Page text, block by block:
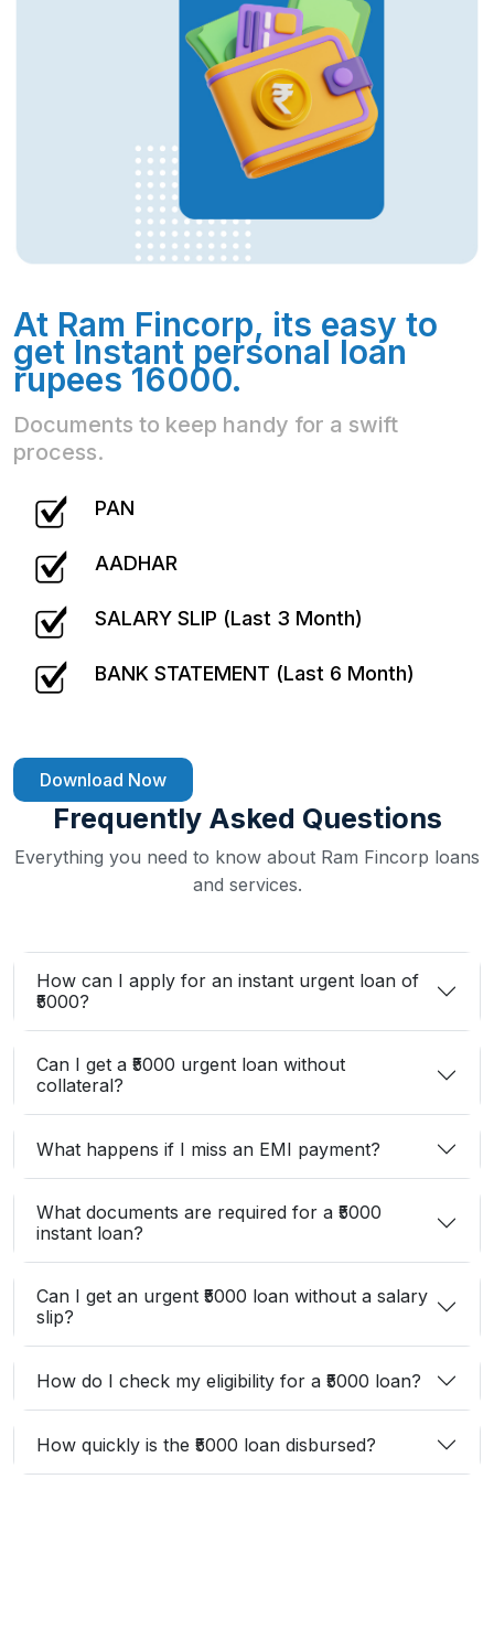
At Ram Fincorp, its easy to
get Instant personal loan
rupees 16000.
Documents to keep handy for a swift
process.
PAN
AADHAR
SALARY SLIP (Last 3 Month)
BANK STATEMENT (Last 6 Month)
Download Now
Frequently Asked Questions
Everything you need to know about Ram Fincorp loans
and services.
How can I apply for an instant urgent loan of
₹5000?
Can I get a ₹5000 urgent loan without
collateral?
What happens if I miss an EMI payment?
What documents are required for a ₹5000
instant loan?
Can I get an urgent ₹5000 loan without a salary
slip?
How do I check my eligibility for a ₹5000 loan?
How quickly is the ₹5000 loan disbursed?